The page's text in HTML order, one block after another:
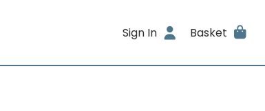
Sign In Basket